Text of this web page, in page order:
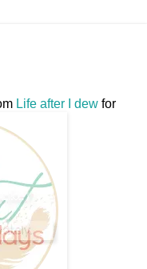
Life after I dewfor